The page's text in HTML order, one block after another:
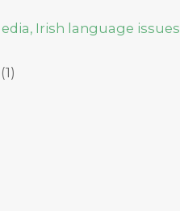
Irish language issues
(1)